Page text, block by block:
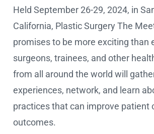
Held September 26-29, 2024, in
California, Plastic Surgery The
promises to be more exciting than
surgeons, trainees, and other
from all around the world will
experiences, network, and learn
practices that can improve patient
outcomes.